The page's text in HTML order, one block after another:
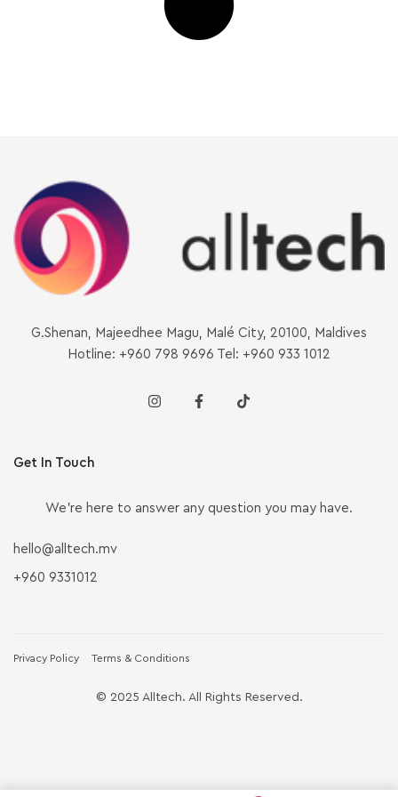
G.Shenan, Majeedhee Magu, Malé City, 20100, Maldives
Hotline: +960 798 9696 Tel: +960 933 1012
Get In Touch
We’re here to answer any question you may have.
hello@alltech.mv
+960 9331012
Privacy Policy Terms & Conditions
© 2025 Alltech. All Rights Reserved.